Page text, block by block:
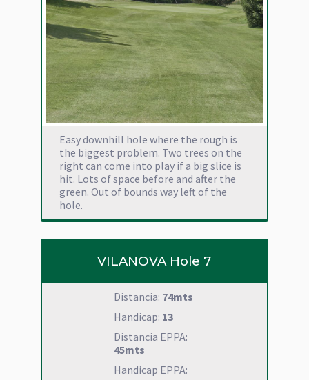
Easy downhill hole where the rough is
the biggest problem. Two trees on the
right can come into play if a big slice is
hit. Lots of space before and after the
green. Out of bounds way left of the
hole.
VILANOVA Hole 7
Distancia: 74mts
Handicap: 13
Distancia EPPA:
45mts
Handicap EPPA: